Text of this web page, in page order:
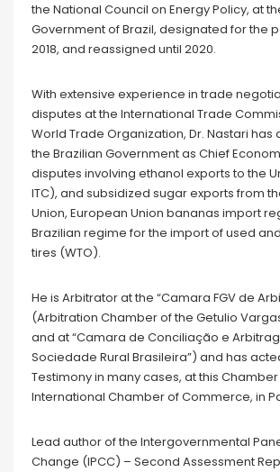
the National Council on Energy Policy, at
Government of Brazil, designated for the
2018, and reassigned until 2020.
With extensive experience in trade
disputes at the International Trade
World Trade Organization, Dr. Nastari
the Brazilian Government as Chief
disputes involving ethanol exports to the
ITC), and subsidized sugar exports from
Union, European Union bananas import
Brazilian regime for the import of used
tires (WTO).
He is Arbitrator at the “Camara FGV de
(Arbitration Chamber of the Getulio
and at “Camara de Conciliação e
Sociedade Rural Brasileira”) and has
Testimony in many cases, at this Chamber
International Chamber of Commerce, in
Lead author of the Intergovernmental
Change (IPCC) – Second Assessment